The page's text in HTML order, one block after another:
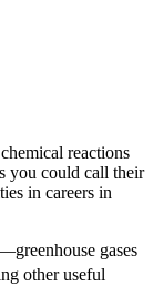
reactions
you could call their
in careers in
gases
other useful